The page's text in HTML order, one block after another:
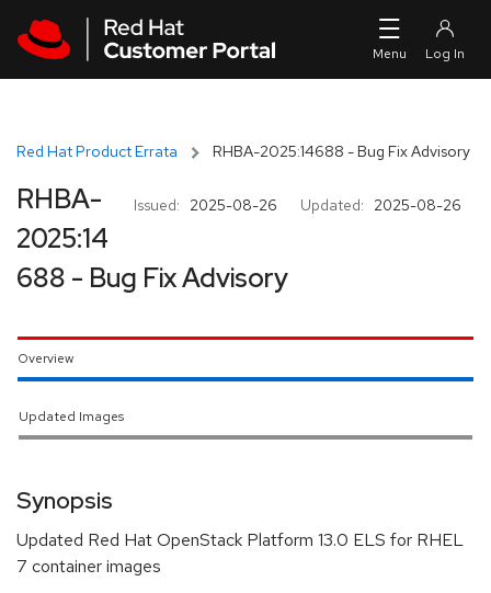
Red Hat Product Errata RHBA-2025:14688 - Bug Fix Advisory
Issued: 2025-08-26 Updated: 2025-08-26
RHBA-
2025:14
688 - Bug Fix Advisory
Overview
Updated Images
Synopsis
Updated Red Hat OpenStack Platform 13.0 ELS for RHEL
7 container images